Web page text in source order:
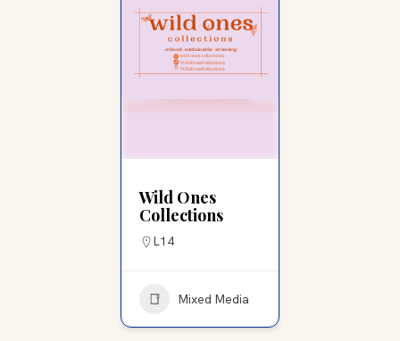
Wild Ones
Collections
L14
Mixed Media